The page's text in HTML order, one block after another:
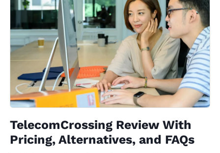
TelecomCrossing Review With
Pricing, Alternatives, and FAQs